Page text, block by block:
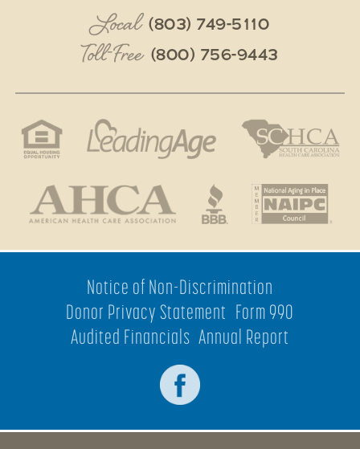
Local (803) 749-5110
Toll-Free (800) 756-9443
Notice of Non-Discrimination
Donor Privacy Statement Form 990
Audited Financials Annual Report